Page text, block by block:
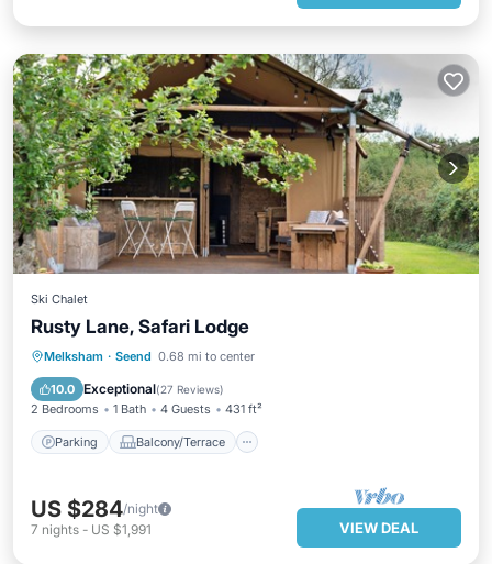
Ski Chalet
Rusty Lane, Safari Lodge
Melksham · Seend 0.68 mi to center
10.0 Exceptional(27 Reviews)
2 Bedrooms 1 Bath 4 Guests 431 ft²
Parking Balcony/Terrace
Parking Balcony/Terrace
Child Friendly
US $284/night
7 nights - US $1,991 VIEW DEAL